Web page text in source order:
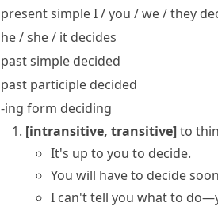
present simple I / you / we / they
he / she / it decides
past simple decided
past participle decided
-ing form deciding
[intransitive, transitive]to
It's up to you to decide.
You will have to decide
I can't tell you what to